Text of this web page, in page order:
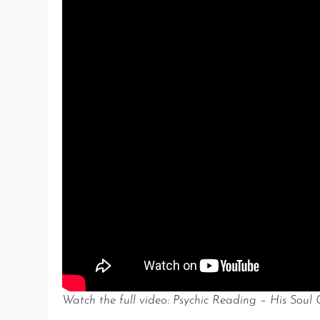
Watch the full video: Psychic Reading – His Soul